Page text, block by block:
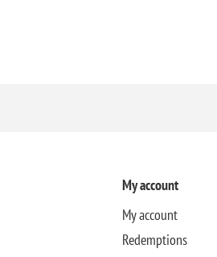
My account
My account
Redemptions